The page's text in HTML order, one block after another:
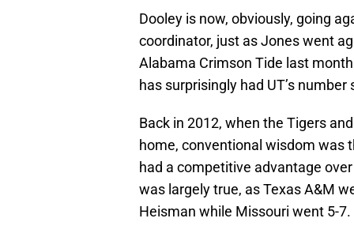
Dooley is now, obviously, going
coordinator, just as Jones went
Alabama Crimson Tide last
has surprisingly had UT’s number
Back in 2012, when the Tigers
home, conventional wisdom was
had a competitive advantage
was largely true, as Texas A&M
Heisman while Missouri went 5-7.